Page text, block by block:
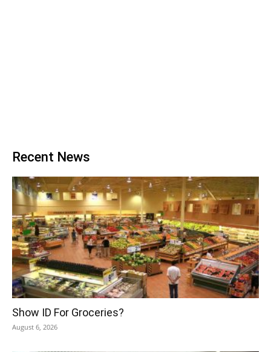
Recent News
Show ID For Groceries?
August 6, 2026